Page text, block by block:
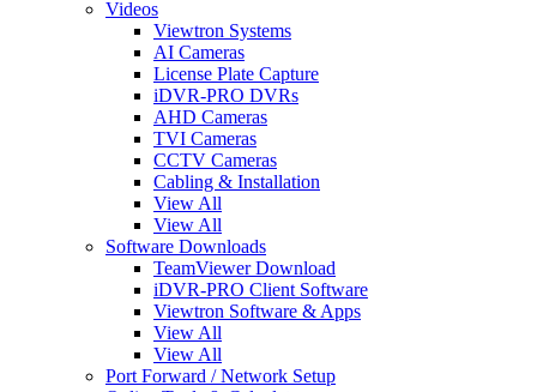
Videos
Viewtron Systems
AI Cameras
License Plate Capture
iDVR-PRO DVRs
AHD Cameras
TVI Cameras
CCTV Cameras
Cabling & Installation
View All
View All
Software Downloads
TeamViewer Download
iDVR-PRO Client Software
Viewtron Software & Apps
View All
View All
Port Forward / Network Setup